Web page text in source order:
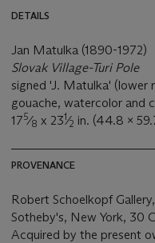
DETAILS
Jan Matulka (1890-1972)
Slovak Village-Turi Pole
signed 'J. Matulka' (lower
gouache, watercolor and
175⁄8 x 231⁄2 in. (44.8 x
PROVENANCE
Robert Schoelkopf
Sotheby's, New York, 30
Acquired by the present